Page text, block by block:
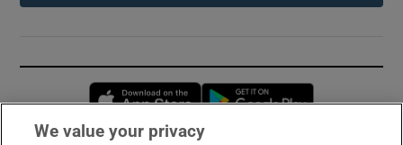
Opens in new window
We value your privacy